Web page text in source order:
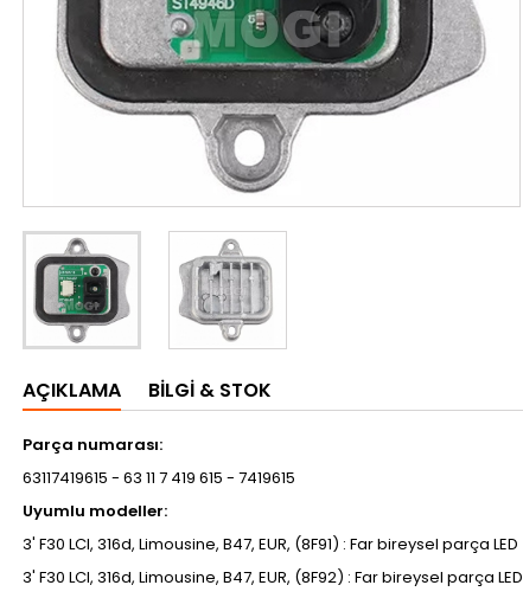
AÇIKLAMA BILGI & STOK
Parça numarası:
63117419615 - 63 11 7 419 615 - 7419615
Uyumlu modeller:
3' F30 LCI, 316d, Limousine, B47, EUR, (8F91) : Far bireysel parça LED
3' F30 LCI, 316d, Limousine, B47, EUR, (8F92) : Far bireysel parça LED